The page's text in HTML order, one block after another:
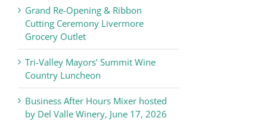
Grand Re-Opening & Ribbon
Cutting Ceremony Livermore
Grocery Outlet
Tri-Valley Mayors’ Summit Wine
Country Luncheon
Business After Hours Mixer hosted
by Del Valle Winery, June 17, 2026